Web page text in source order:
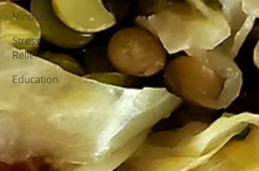
Mindset
Stress
Relief
Education